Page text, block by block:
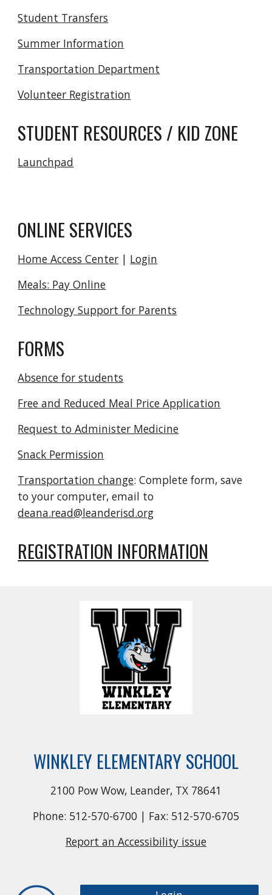
Student Transfers
Summer Information
Transportation Department
Volunteer Registration
STUDENT RESOURCES / KID ZONE
Launchpad
ONLINE SERVICES
Home Access Center | Login
Meals: Pay Online
Technology Support for Parents
FORMS
Absence for students
Free and Reduced Meal Price Application
Request to Administer Medicine
Snack Permission
Transportation change: Complete form, save
to your computer, email to
deana.read@leanderisd.org
REGISTRATION INFORMATION
WINKLEY ELEMENTARY SCHOOL
2100 Pow Wow, Leander, TX 78641
Phone: 512-570-6700 | Fax: 512-570-6705
Report an Accessibility issue